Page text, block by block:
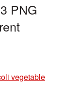
PNG
vegetable